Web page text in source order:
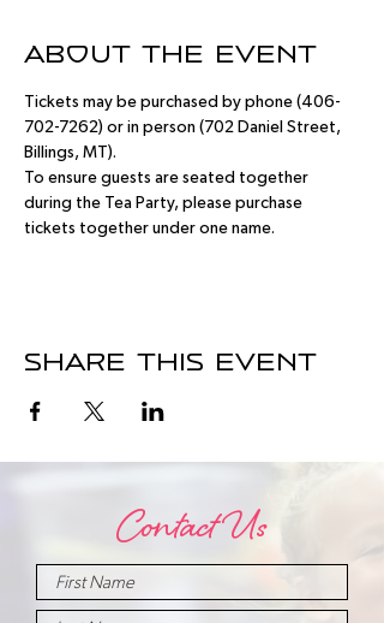
About the event
Tickets may be purchased by phone (406-
702-7262) or in person (702 Daniel Street,
Billings, MT).
To ensure guests are seated together
during the Tea Party, please purchase
tickets together under one name.
Share this event
Contact Us